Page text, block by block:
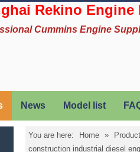
Rekino Engine
Cummins Engine
News Model list
You are here: Home »
construction industrial diesel